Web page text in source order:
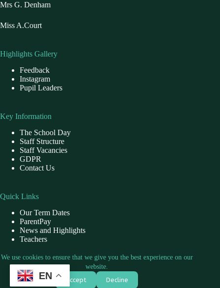
We use cookies to ensure that we give you the best experience on our
website.
Accept
Decline
Mrs G. Denham
Miss A.Court
Highlights Gallery
Feedback
Instagram
Pupil Leaders
Key Information
The School Day
Staff Structure
Staff Vacancies
GDPR
Contact Us
Quick Links
Our Term Dates
ParentPay
News and Highlights
Teachers
Contact Us
EN